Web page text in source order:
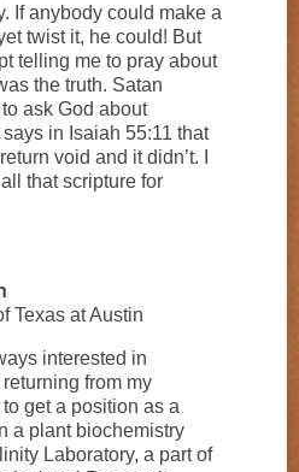
If anybody could make a
twist it, he could! But
telling me to pray about
the truth. Satan
ask God about
in Isaiah 55:11 that
void and it didn’t. I
that scripture for
Texas at Austin
interested in
from my
get a position as a
a plant biochemistry
Laboratory, a part of